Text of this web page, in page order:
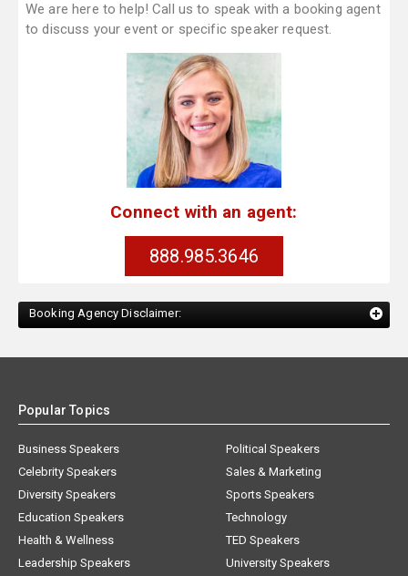
We are here to help! Call us to speak with a booking agent
to discuss your event or specific speaker request.
Connect with an agent:
888.985.3646
Booking Agency Disclaimer:
Popular Topics
Business Speakers
Celebrity Speakers
Diversity Speakers
Education Speakers
Health & Wellness
Leadership Speakers
Political Speakers
Sales & Marketing
Sports Speakers
Technology
TED Speakers
University Speakers